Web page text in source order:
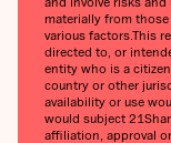
materially from
various factors.‍This
directed to, or
entity who is a
country or other
availability or use
would subject
affiliation, approval